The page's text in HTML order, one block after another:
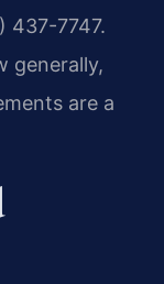
437-7747.
generally,
are a